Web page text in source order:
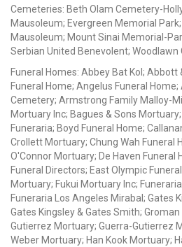
Cemeteries: Beth Olam Cemetery-
Mausoleum; Evergreen Memorial
Mausoleum; Mount Sinai Memorial-
Serbian United Benevolent; Woodlawn
Funeral Homes: Abbey Bat Kol;
Funeral Home; Angelus Funeral
Cemetery; Armstrong Family Malloy-
Mortuary Inc; Bagues & Sons
Funeraria; Boyd Funeral Home;
Crollett Mortuary; Chung Wah Funeral
O'Connor Mortuary; De Haven Funeral
Funeral Directors; East Olympic
Mortuary; Fukui Mortuary Inc;
Funeraria Los Angeles Mirabal; Gates
Gates Kingsley & Gates Smith;
Gutierrez Mortuary; Guerra-Gutierrez
Weber Mortuary; Han Kook Mortuary;